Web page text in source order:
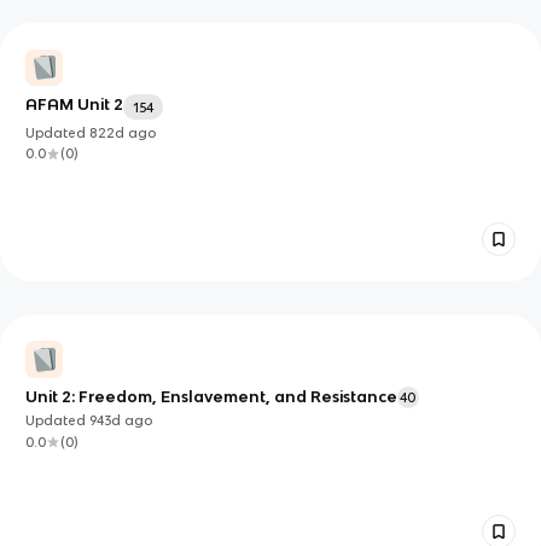
AFAM Unit 2
154
Updated 822d ago
0.0
(0)
Unit 2: Freedom, Enslavement, and Resistance 40
Updated 943d ago
0.0
(0)